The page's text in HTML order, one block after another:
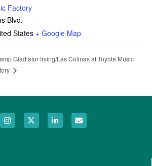
Factory
Blvd.
States + Google Map
Gladiator Irving/Las Colinas at Toyota Music